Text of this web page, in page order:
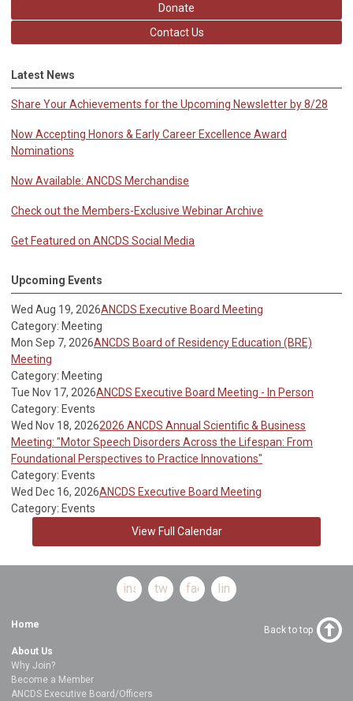
Donate
Contact Us
Latest News
Share Your Achievements for the Upcoming Newsletter by 8/28
Now Accepting Honors & Early Career Excellence Award
Nominations
Now Available: ANCDS Merchandise
Check out the Members-Exclusive Webinar Archive
Get Featured on ANCDS Social Media
Upcoming Events
Wed Aug 19, 2026ANCDS Executive Board Meeting
Category: Meeting
Mon Sep 7, 2026ANCDS Board of Residency Education (BRE)
Meeting
Category: Meeting
Tue Nov 17, 2026ANCDS Executive Board Meeting - In Person
Category: Events
Wed Nov 18, 20262026 ANCDS Annual Scientific & Business
Meeting: "Motor Speech Disorders Across the Lifespan: From
Foundational Perspectives to Practice Innovations"
Category: Events
Wed Dec 16, 2026ANCDS Executive Board Meeting
Category: Events
View Full Calendar
instagramtwitterfacebooklinkedin
Home
About Us
Why Join?
Become a Member
ANCDS Executive Board/Officers
Back to top